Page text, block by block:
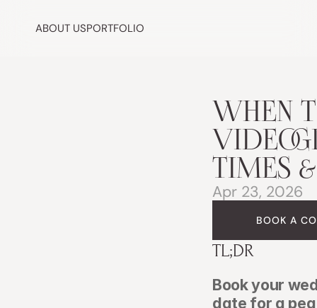
WHEN
TIMES
Apr 23, 2026
BOOK A
TL;DR
Book your
date for a
ABOUT USPORTFOLIO